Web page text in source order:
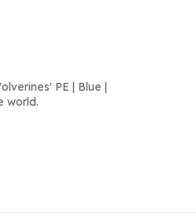
PE | Blue |
world.